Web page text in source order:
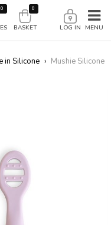
0
LOG IN
0
BASKET
in Silicone › Mushie Silicone